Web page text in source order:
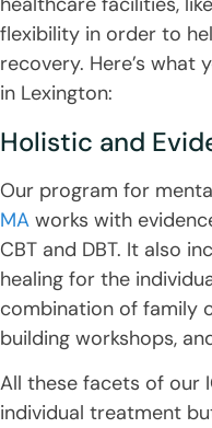
flexibility in order to
recovery. Here’s
in Lexington:
Holistic and
Our program for
MA works with
CBT and DBT. It also
healing for the
combination of family
building workshops,
All these facets of our
individual treatment